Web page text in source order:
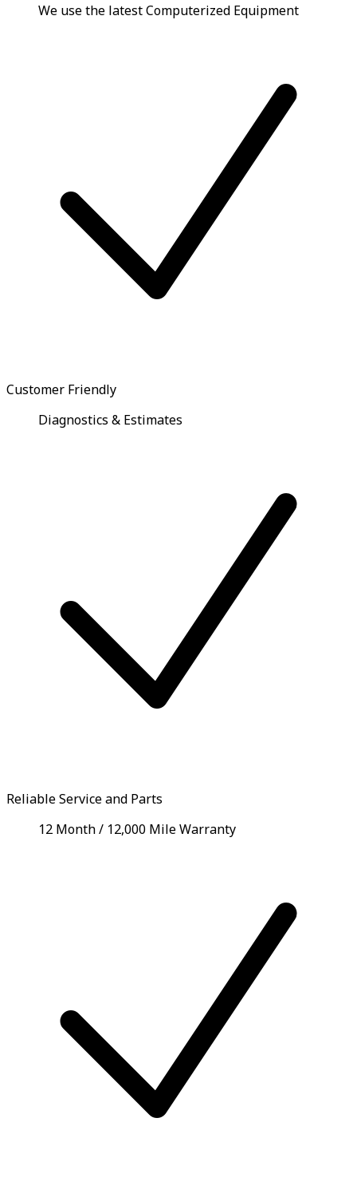
We use the latest Computerized Equipment
Customer Friendly
Diagnostics & Estimates
Reliable Service and Parts
12 Month / 12,000 Mile Warranty